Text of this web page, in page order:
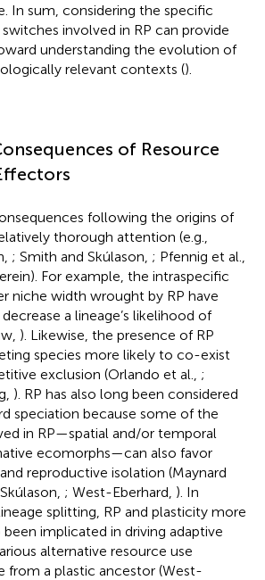
In sum, considering the specific
involved in RP can provide
understanding the evolution of
relevant contexts ().
of Resource
following the origins of
thorough attention (e.g.,
; Smith and Skúlason, ; Pfennig et al.,
For example, the intraspecific
niche width wrought by RP have
a lineage’s likelihood of
). Likewise, the presence of RP
species more likely to co-exist
exclusion (Orlando et al., ;
). RP has also long been considered
speciation because some of the
in RP—spatial and/or temporal
ecomorphs—can also favor
reproductive isolation (Maynard
; West-Eberhard, ). In
splitting, RP and plasticity more
been implicated in driving adaptive
alternative resource use
from a plastic ancestor (West-